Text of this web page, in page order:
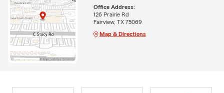
Office Address:
126 Prairie Rd
Fairview, TX 75069
Map & Directions